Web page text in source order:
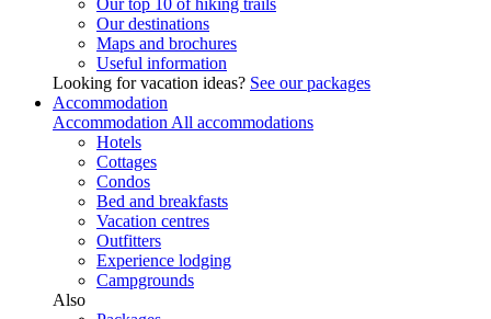
Our destinations
Maps and brochures
Useful information
Looking for vacation ideas? See our packages
Accommodation
Accommodation All accommodations
Hotels
Cottages
Condos
Bed and breakfasts
Vacation centres
Outfitters
Experience lodging
Campgrounds
Also